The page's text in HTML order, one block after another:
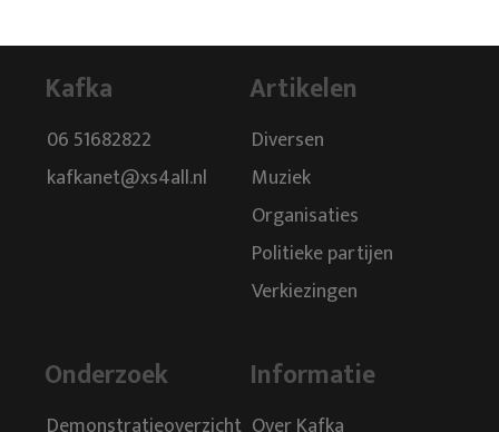
Kafka
06 51682822
kafkanet@xs4all.nl
Artikelen
Diversen
Muziek
Organisaties
Politieke partijen
Verkiezingen
Onderzoek Informatie